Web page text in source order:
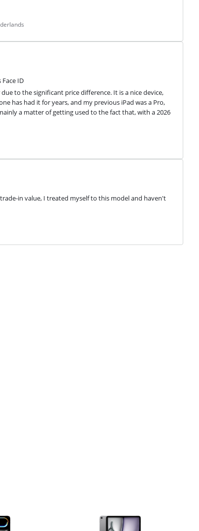
Face ID
to the significant price difference. It is a nice device,
has had it for years, and my previous iPad was a Pro,
a matter of getting used to the fact that, with a 2026
in value, I treated myself to this model and haven't